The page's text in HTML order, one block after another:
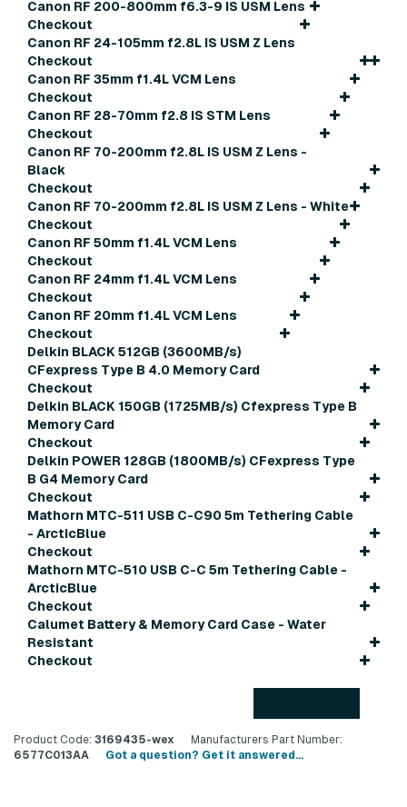
Canon RF 200-800mm f6.3-9 IS USM Lens
Checkout
Canon RF 24-105mm f2.8L IS USM Z Lens
Checkout
Canon RF 35mm f1.4L VCM Lens
Checkout
Canon RF 28-70mm f2.8 IS STM Lens
Checkout
Canon RF 70-200mm f2.8L IS USM Z Lens -
Black
Checkout
Canon RF 70-200mm f2.8L IS USM Z Lens - White
Checkout
Canon RF 50mm f1.4L VCM Lens
Checkout
Canon RF 24mm f1.4L VCM Lens
Checkout
Canon RF 20mm f1.4L VCM Lens
Checkout
Delkin BLACK 512GB (3600MB/s)
CFexpress Type B 4.0 Memory Card
Checkout
Delkin BLACK 150GB (1725MB/s) Cfexpress Type B
Memory Card
Checkout
Delkin POWER 128GB (1800MB/s) CFexpress Type
B G4 Memory Card
Checkout
Mathorn MTC-511 USB C-C90 5m Tethering Cable
- ArcticBlue
Checkout
Mathorn MTC-510 USB C-C 5m Tethering Cable -
ArcticBlue
Checkout
Calumet Battery & Memory Card Case - Water
Resistant
Checkout
Product Code: 3169435-wex
Manufacturers Part Number:
6577C013AA
Got a question? Get it answered...